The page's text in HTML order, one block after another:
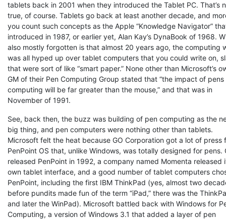
tablets back in 2001 when they introduced the Tablet PC. That’s
true, of course. Tablets go back at least another decade, and
you count such concepts as the Apple “Knowledge Navigator”
introduced in 1987, or earlier yet, Alan Kay’s DynaBook of 1968.
also mostly forgotten is that almost 20 years ago, the computing
was all hyped up over tablet computers that you could write on,
that were sort of like “smart paper.” None other than Microsoft’s
GM of their Pen Computing Group stated that “the impact of pens
computing will be far greater than the mouse,” and that was in
November of 1991.
See, back then, the buzz was building of pen computing as the
big thing, and pen computers were nothing other than tablets.
Microsoft felt the heat because GO Corporation got a lot of press
PenPoint OS that, unlike Windows, was totally designed for pens.
released PenPoint in 1992, a company named Momenta released
own tablet interface, and a good number of tablet computers
PenPoint, including the first IBM ThinkPad (yes, almost two
before pundits made fun of the term “iPad,” there was the
and later the WinPad). Microsoft battled back with Windows for
Computing, a version of Windows 3.1 that added a layer of pen